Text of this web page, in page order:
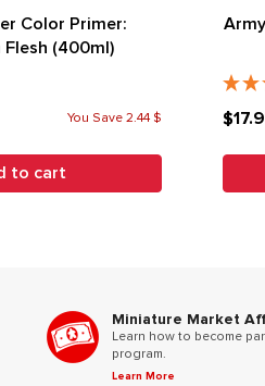
Color Primer:
Flesh (400ml)
You Save 2.44 $
to cart
Miniature Market
Learn how to become
program.
Learn More